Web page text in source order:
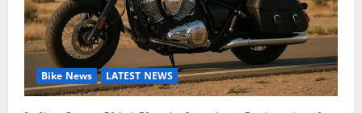
Bike News LATEST NEWS